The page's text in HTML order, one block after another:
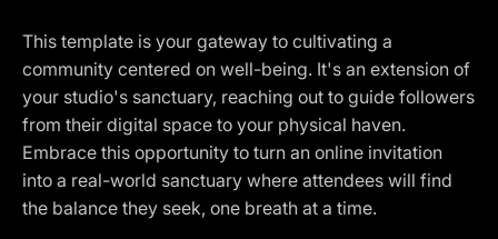
This template is your gateway to cultivating a
community centered on well-being. It's an extension of
your studio's sanctuary, reaching out to guide followers
from their digital space to your physical haven.
Embrace this opportunity to turn an online invitation
into a real-world sanctuary where attendees will find
the balance they seek, one breath at a time.